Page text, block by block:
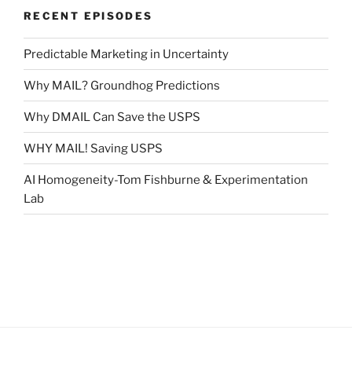
RECENT EPISODES
Predictable Marketing in Uncertainty
Why MAIL? Groundhog Predictions
Why DMAIL Can Save the USPS
WHY MAIL! Saving USPS
AI Homogeneity-Tom Fishburne & Experimentation
Lab